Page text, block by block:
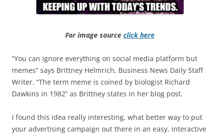
For image source click here
“You can ignore everything on social media platform but
memes” says Brittney Helmrich, Business News Daily Staff
Writer. “The term meme is coined by biologist Richard
Dawkins in 1982” as Brittney states in her blog post.
I found this idea really interesting, what better way to put
your advertising campaign out there in an easy, interactive